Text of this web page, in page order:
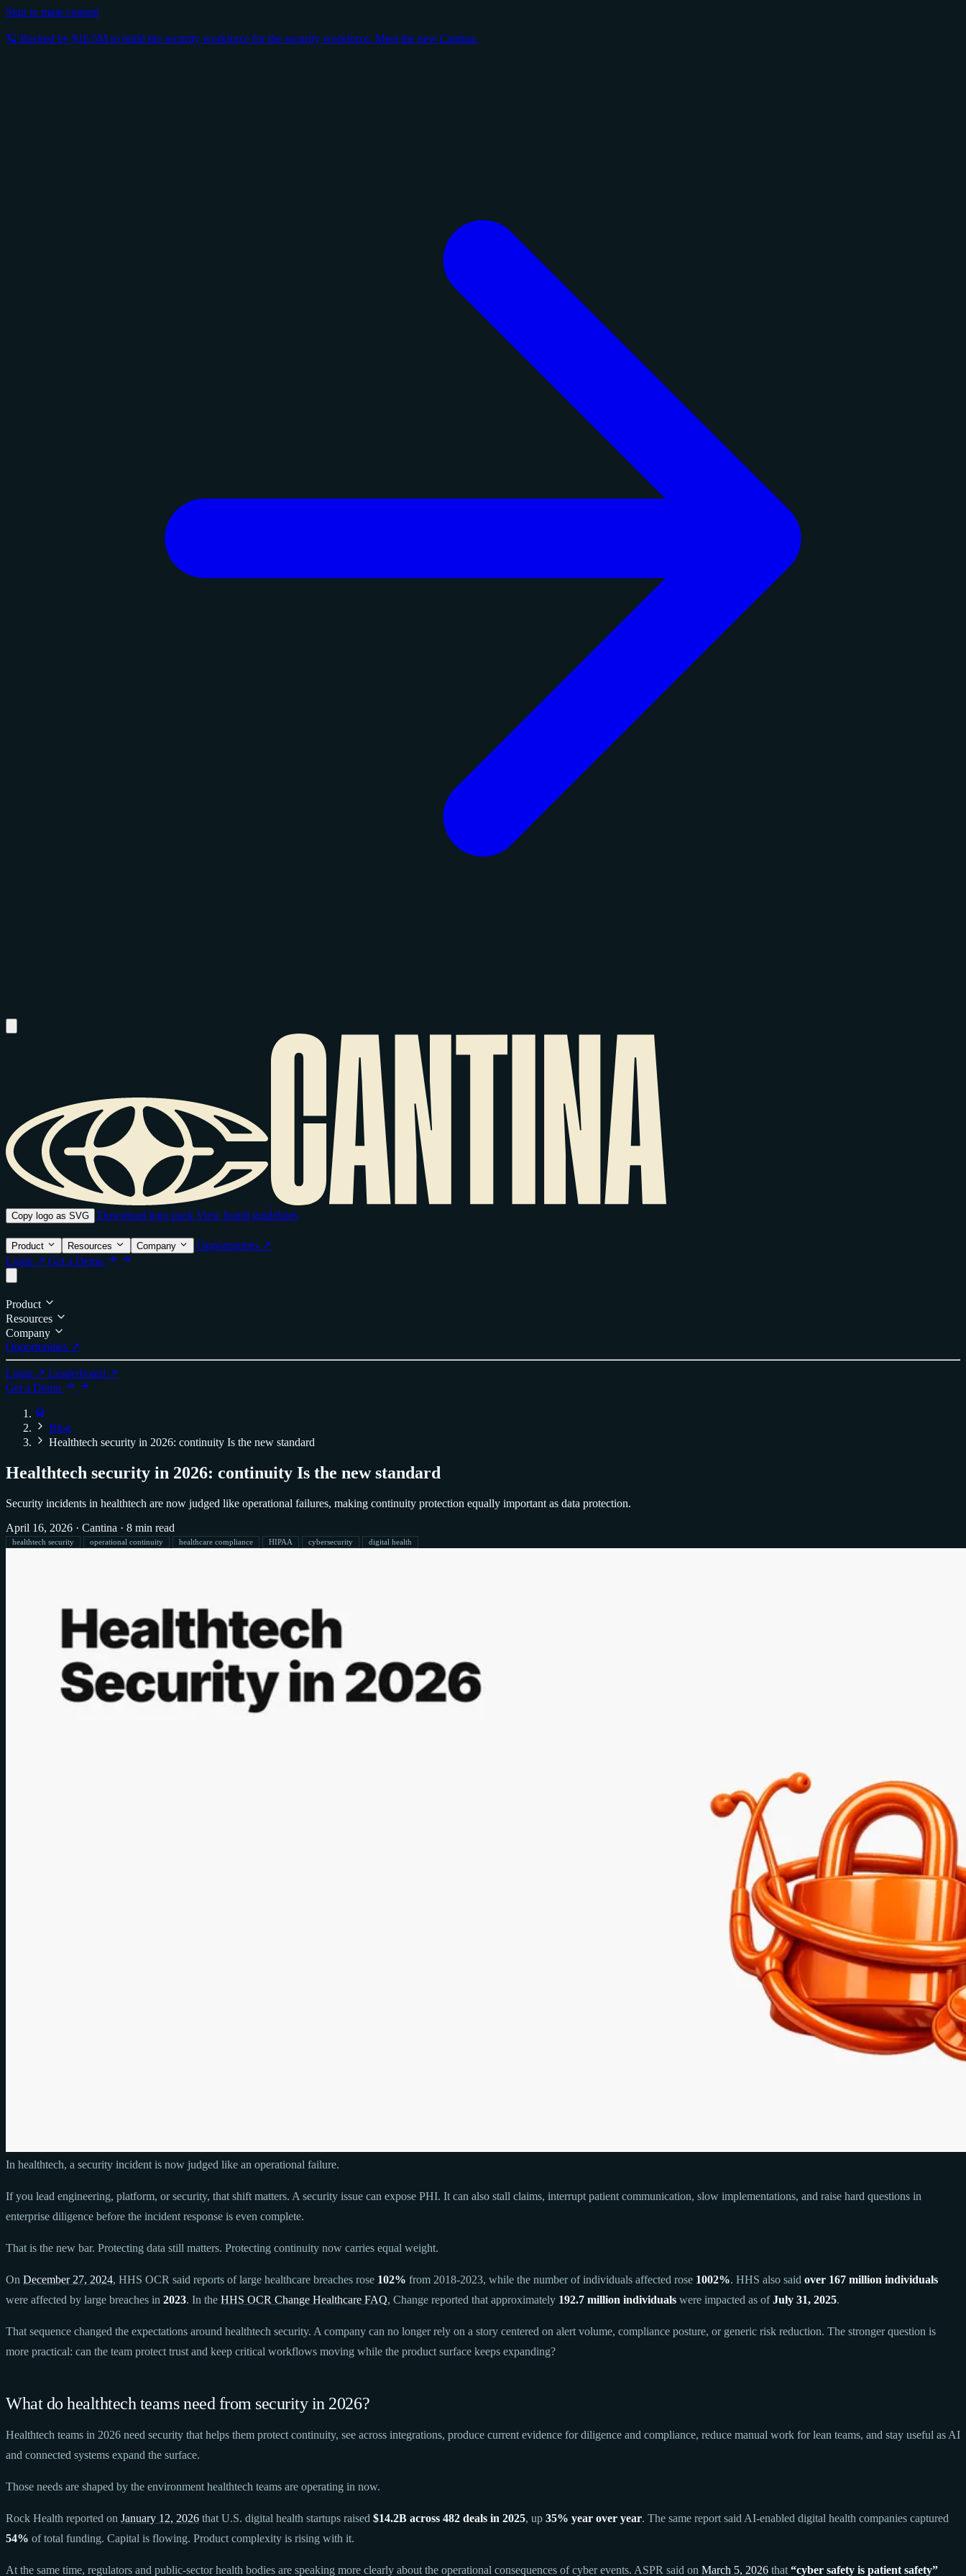
Skip to main content
🪐 Backed by $16.5M to build the security workforce for the security workforce. Meet the new Cantina.
Copy logo as SVG Download logo pack View brand guidelines
Product Resources Company
Opportunities ↗
Login ↗ Get a Demo
Product
Resources
Company
Opportunities ↗
Login ↗ Leaderboard ↗
Get a Demo
Blog
Healthtech security in 2026: continuity Is the new standard
Healthtech security in 2026: continuity Is the new standard
Security incidents in healthtech are now judged like operational failures, making continuity protection equally important as data protection.
April 16, 2026 · Cantina · 8 min read
healthtech security operational continuity healthcare compliance HIPAA cybersecurity digital health
In healthtech, a security incident is now judged like an operational failure.
If you lead engineering, platform, or security, that shift matters. A security issue can expose PHI. It can also stall claims, interrupt patient communication, slow implementations, and raise hard questions in
enterprise diligence before the incident response is even complete.
That is the new bar. Protecting data still matters. Protecting continuity now carries equal weight.
On December 27, 2024, HHS OCR said reports of large healthcare breaches rose 102% from 2018-2023, while the number of individuals affected rose 1002%. HHS also said over 167 million individuals
were affected by large breaches in 2023. In the HHS OCR Change Healthcare FAQ, Change reported that approximately 192.7 million individuals were impacted as ofJuly 31, 2025.
That sequence changed the expectations around healthtech security. A company can no longer rely on a story centered on alert volume, compliance posture, or generic risk reduction. The stronger question is
more practical: can the team protect trust and keep critical workflows moving while the product surface keeps expanding?
What do healthtech teams need from security in 2026?
Healthtech teams in 2026 need security that helps them protect continuity, see across integrations, produce current evidence for diligence and compliance, reduce manual work for lean teams, and stay useful as AI
and connected systems expand the surface.
Those needs are shaped by the environment healthtech teams are operating in now.
Rock Health reported on January 12, 2026 that U.S. digital health startups raised $14.2B across 482 deals in 2025, up 35% year over year. The same report said AI-enabled digital health companies captured
54% of total funding. Capital is flowing. Product complexity is rising with it.
At the same time, regulators and public-sector health bodies are speaking more clearly about the operational consequences of cyber events. ASPR said on March 5, 2026 that “cyber safety is patient safety”